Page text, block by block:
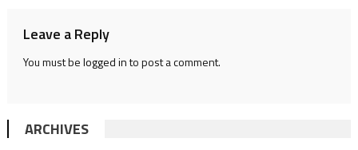
Leave a Reply
You must belogged into post a comment.
ARCHIVES